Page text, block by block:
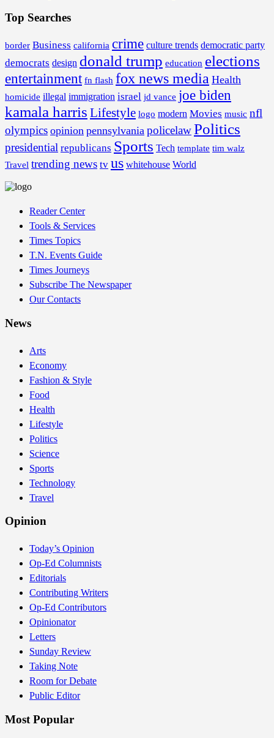
Top Searches
border Business california crime culture trends democratic party
democrats design donald trump education elections
entertainment fn flash fox news media Health
homicide illegal immigration israel jd vance joe biden
kamala harris Lifestyle logo modern Movies music nfl
olympics opinion pennsylvania policelawPolitics
presidential republicans Sports Tech template tim walz
Travel trending news tv us whitehouse World
Reader Center
Tools & Services
Times Topics
T.N. Events Guide
Times Journeys
Subscribe The Newspaper
Our Contacts
News
Arts
Economy
Fashion & Style
Food
Health
Lifestyle
Politics
Science
Sports
Technology
Travel
Opinion
Today’s Opinion
Op-Ed Columnists
Editorials
Contributing Writers
Op-Ed Contributors
Opinionator
Letters
Sunday Review
Taking Note
Room for Debate
Public Editor
Most Popular